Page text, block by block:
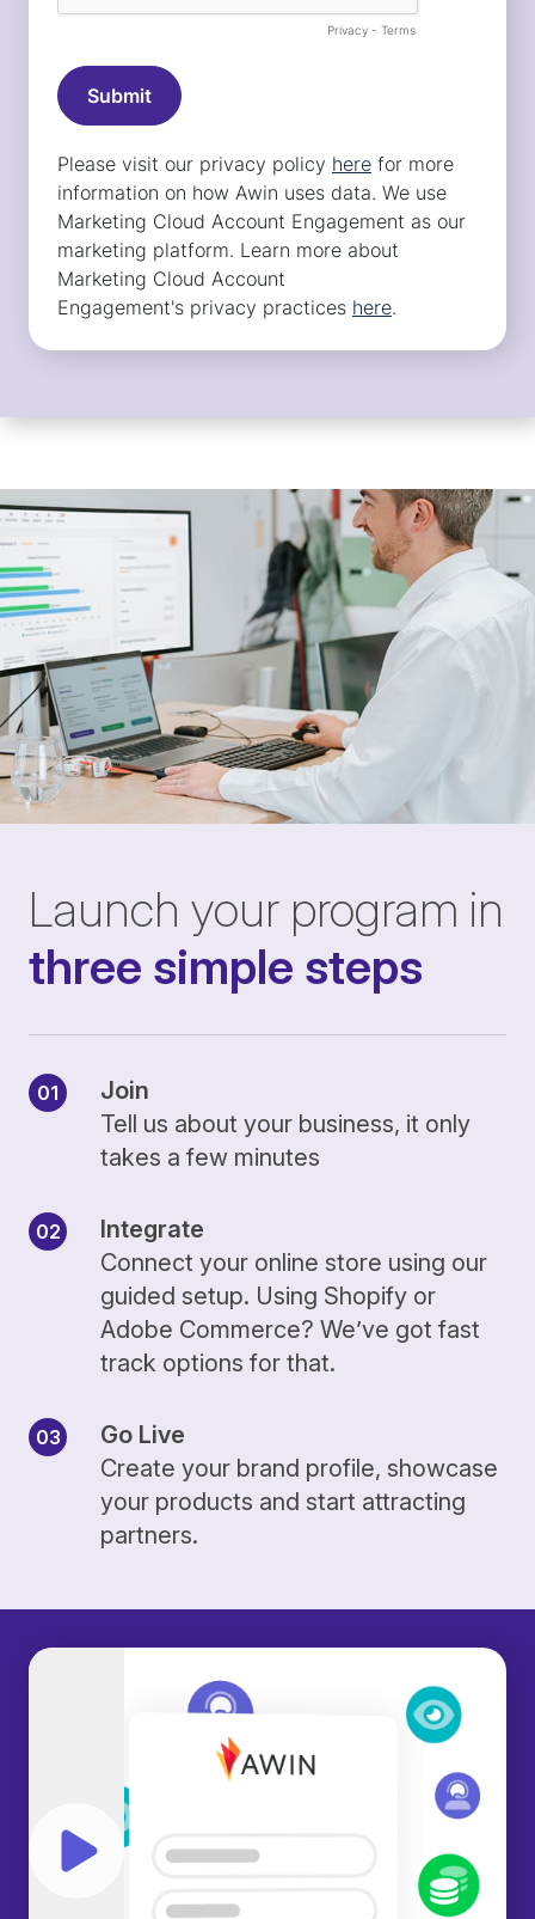
Launch your program in
three simple steps
Join
Tell us about your business, it only
takes a few minutes
Integrate
Connect your online store using our
guided setup. Using Shopify or
Adobe Commerce? We’ve got fast
track options for that.
Go Live
Create your brand profile, showcase
your products and start attracting
partners.
Play video